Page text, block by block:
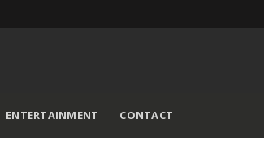
ENTERTAINMENT CONTACT